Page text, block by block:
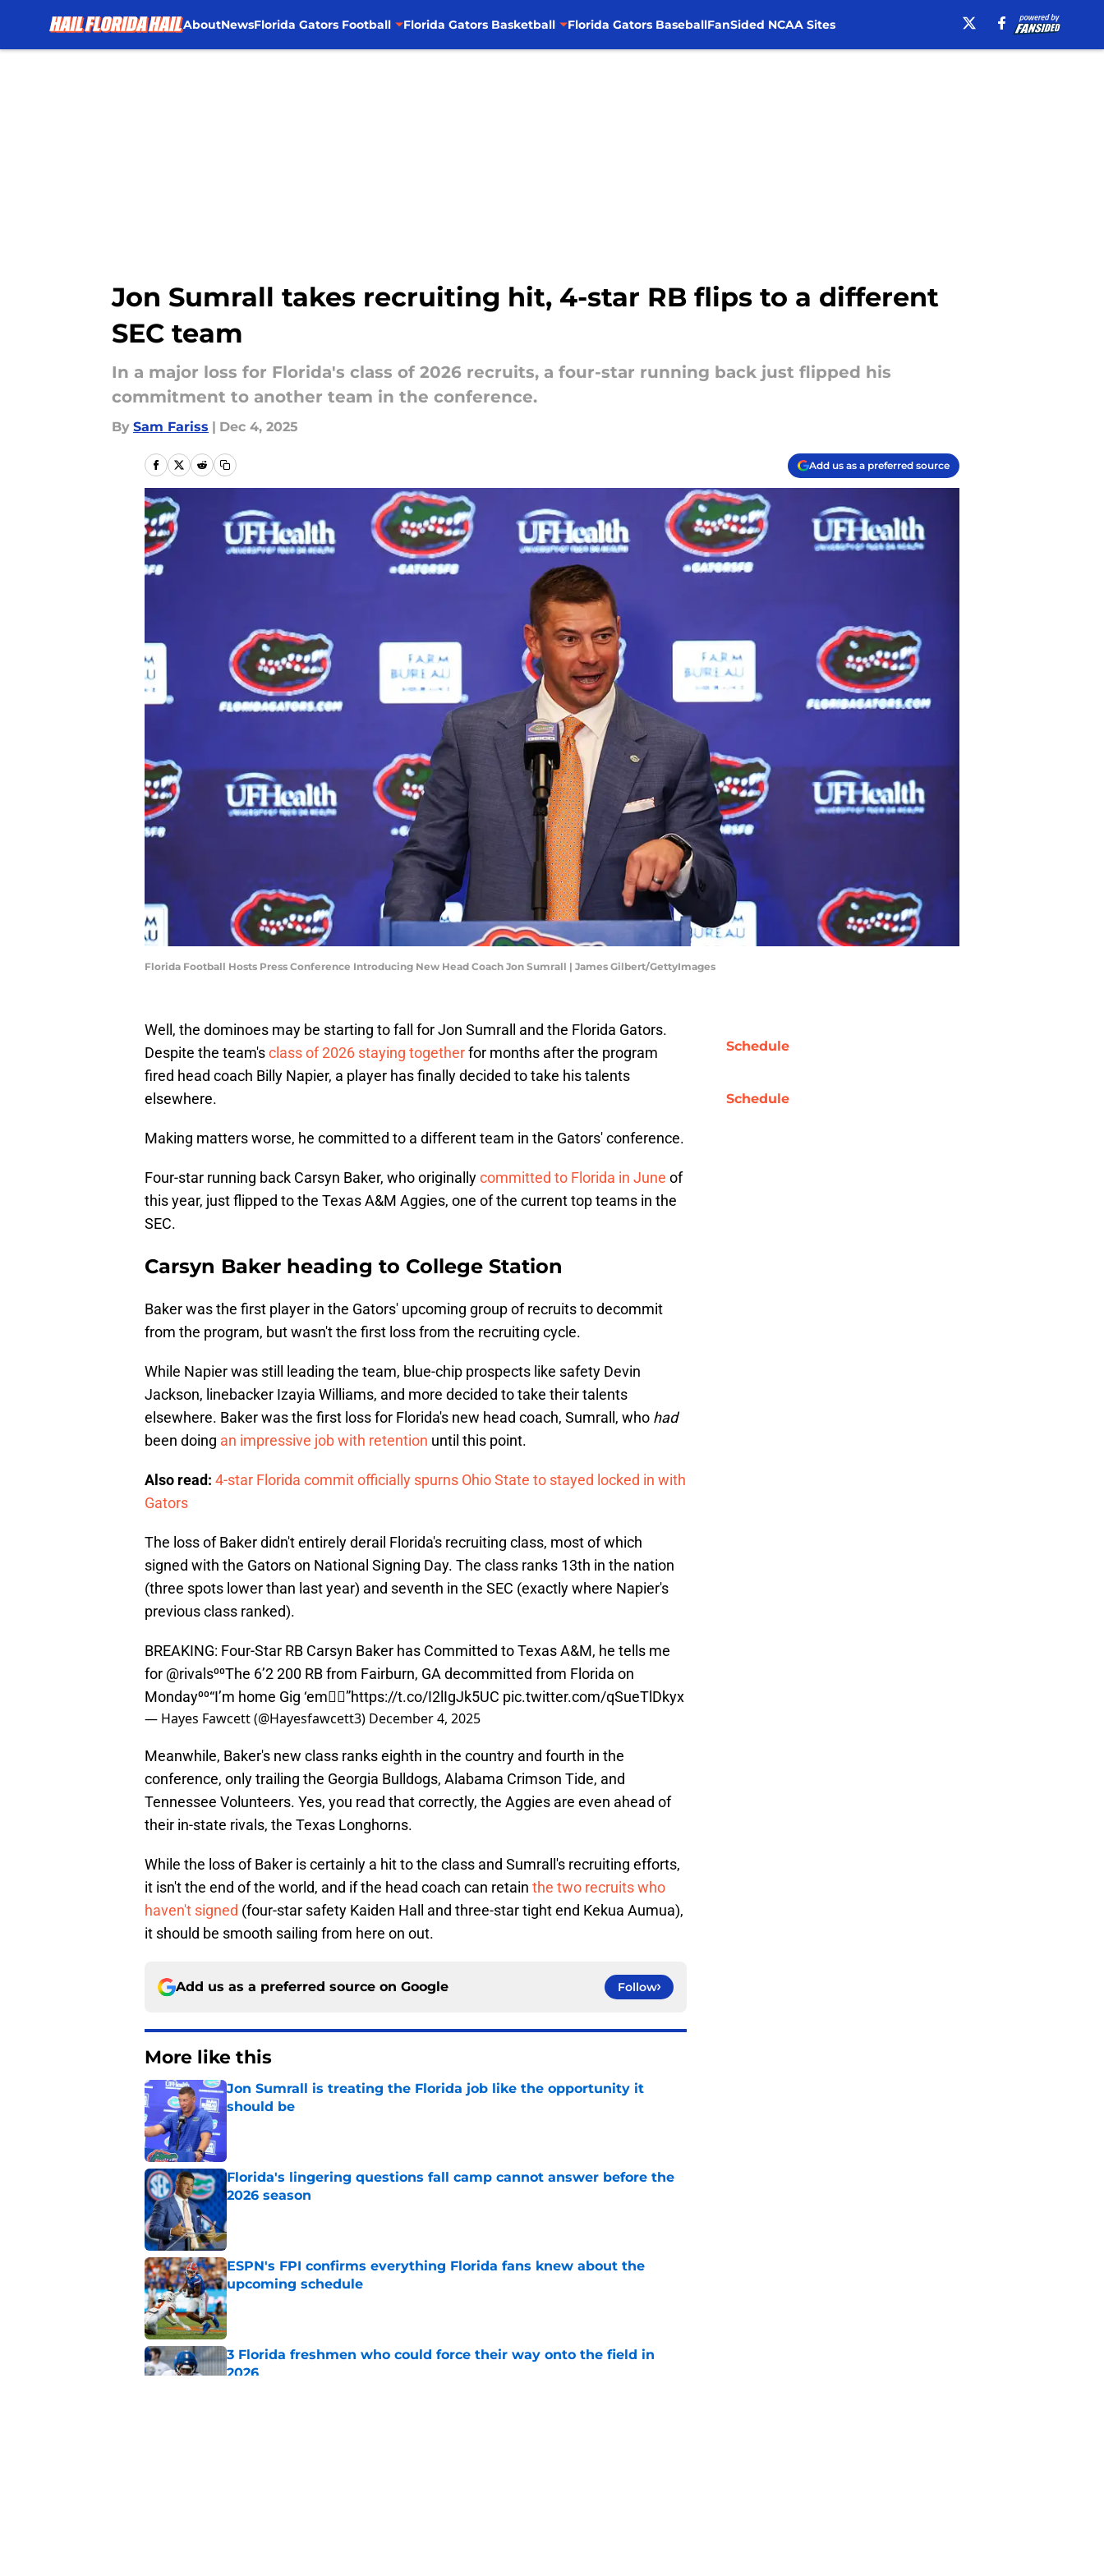
AboutNewsFlorida Gators Football Florida Gators Basketball Florida Gators BaseballFanSided NCAA Sites
Jon Sumrall takes recruiting hit, 4-star RB flips to a different
SEC team
In a major loss for Florida's class of 2026 recruits, a four-star running back just flipped his
commitment to another team in the conference.
By Sam Fariss | Dec 4, 2025
Add us as a preferred source
Florida Football Hosts Press Conference Introducing New Head Coach Jon Sumrall | James Gilbert/GettyImages
Well, the dominoes may be starting to fall for Jon Sumrall and the Florida Gators.
Despite the team'sclass of 2026 staying togetherfor months after the program
fired head coach Billy Napier, a player has finally decided to take his talents
elsewhere.
Making matters worse, he committed to a different team in the Gators' conference.
Four-star running back Carsyn Baker, who originallycommitted to Florida in June of
this year, just flipped to the Texas A&M Aggies, one of the current top teams in the
SEC.
Carsyn Baker heading to College Station
Baker was the first player in the Gators' upcoming group of recruits to decommit
from the program, but wasn't the first loss from the recruiting cycle.
While Napier was still leading the team, blue-chip prospects like safety Devin
Jackson, linebacker Izayia Williams, and more decided to take their talents
elsewhere. Baker was the first loss for Florida's new head coach, Sumrall, who had
been doing an impressive job with retention until this point.
Also read: 4-star Florida commit officially spurns Ohio State to stayed locked in with
Gators
The loss of Baker didn't entirely derail Florida's recruiting class, most of which
signed with the Gators on National Signing Day. The class ranks 13th in the nation
(three spots lower than last year) and seventh in the SEC (exactly where Napier's
previous class ranked).
BREAKING: Four-Star RB Carsyn Baker has Committed to Texas A&M, he tells me
for @rivals⁰⁰The 6’2 200 RB from Fairburn, GA decommitted from Florida on
Monday⁰⁰“I’m home Gig ‘em👍🏾”https://t.co/I2lIgJk5UC pic.twitter.com/qSueTlDkyx
— Hayes Fawcett (@Hayesfawcett3) December 4, 2025
Meanwhile, Baker's new class ranks eighth in the country and fourth in the
conference, only trailing the Georgia Bulldogs, Alabama Crimson Tide, and
Tennessee Volunteers. Yes, you read that correctly, the Aggies are even ahead of
their in-state rivals, the Texas Longhorns.
While the loss of Baker is certainly a hit to the class and Sumrall's recruiting efforts,
it isn't the end of the world, and if the head coach can retain the two recruits who
haven't signed (four-star safety Kaiden Hall and three-star tight end Kekua Aumua),
it should be smooth sailing from here on out.
Add us as a preferred source on Google Follow
More like this
Jon Sumrall is treating the Florida job like the opportunity it
should be
Published by on Invalid Date
Florida's lingering questions fall camp cannot answer before the
2026 season
Published by on Invalid Date
ESPN's FPI confirms everything Florida fans knew about the
upcoming schedule
Published by on Invalid Date
3 Florida freshmen who could force their way onto the field in
2026
Schedule
Schedule